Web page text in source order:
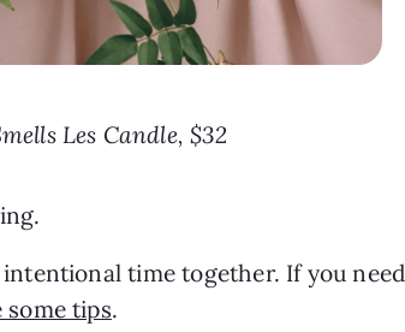
Les Candle, $32
time together. If you need
some tips.